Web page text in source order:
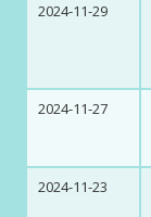
2024-11-29
2024-11-27
2024-11-23